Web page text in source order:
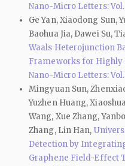
Nano-Micro Letters: Vol.
Ge Yan, Xiaodong Sun,
Baohua Jia, Dawei Su,
Waals Heterojunction
Frameworks for Highly
Nano-Micro Letters: Vol.
Mingyuan Sun,
Yuzhen Huang,
Wang, Xue Zhang,
Zhang, Lin Han,
Detection by
Graphene Field-Effect